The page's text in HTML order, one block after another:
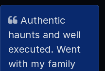
haunts and well
executed. Went
with my family